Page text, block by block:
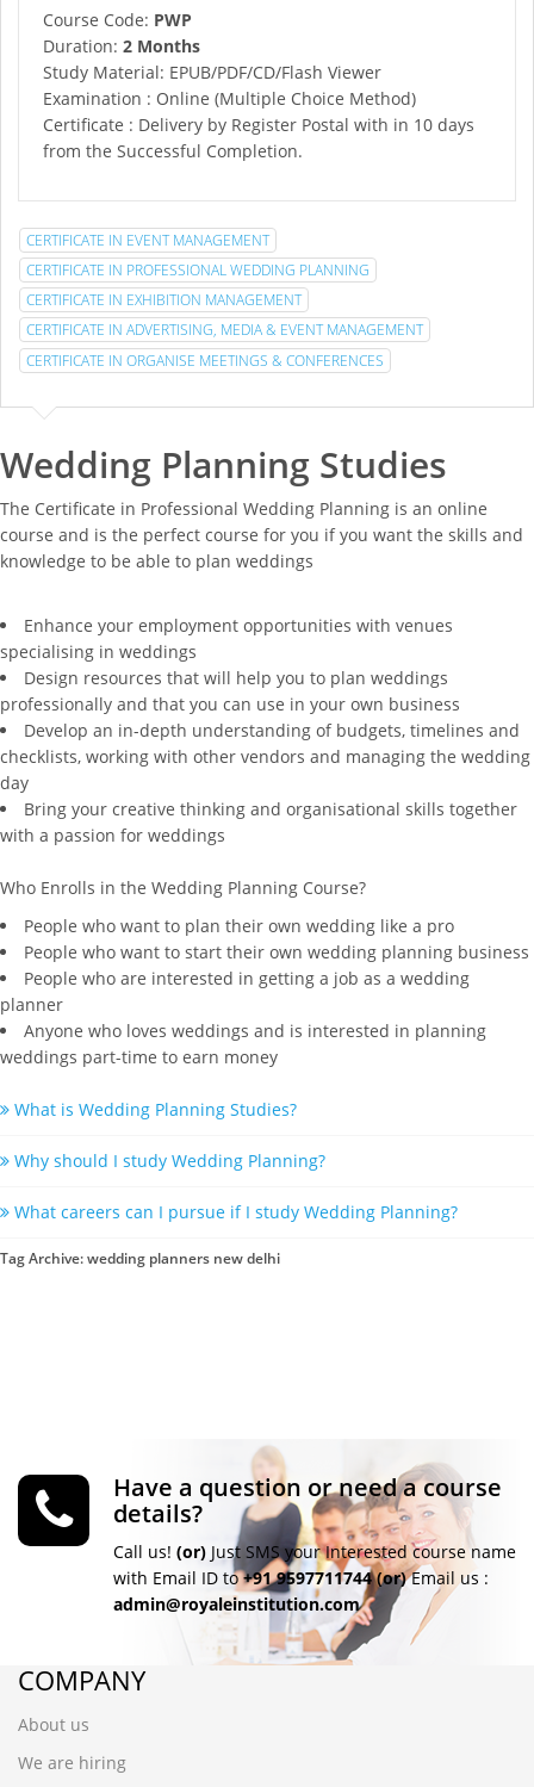
Course Code: PWP
Duration: 2 Months
Study Material: EPUB/PDF/CD/Flash Viewer
Examination : Online (Multiple Choice Method)
Certificate : Delivery by Register Postal with in 10 days
from the Successful Completion.
CERTIFICATE IN EVENT MANAGEMENT
CERTIFICATE IN PROFESSIONAL WEDDING PLANNING
CERTIFICATE IN EXHIBITION MANAGEMENT
CERTIFICATE IN ADVERTISING, MEDIA & EVENT MANAGEMENT
CERTIFICATE IN ORGANISE MEETINGS & CONFERENCES
Wedding Planning Studies
The Certificate in Professional Wedding Planning is an online
course and is the perfect course for you if you want the skills and
knowledge to be able to plan weddings
Enhance your employment opportunities with venues
specialising in weddings
Design resources that will help you to plan weddings
professionally and that you can use in your own business
Develop an in-depth understanding of budgets, timelines and
checklists, working with other vendors and managing the wedding
day
Bring your creative thinking and organisational skills together
with a passion for weddings
Who Enrolls in the Wedding Planning Course?
People who want to plan their own wedding like a pro
People who want to start their own wedding planning business
People who are interested in getting a job as a wedding
planner
Anyone who loves weddings and is interested in planning
weddings part-time to earn money
What is Wedding Planning Studies?
Why should I study Wedding Planning?
What careers can I pursue if I study Wedding Planning?
Tag Archive: wedding planners new delhi
Have a question or need a course
details?
Call us! (or) Just SMS your Interested course name
with Email ID to+91 9597711744 (or)Email us :
admin@royaleinstitution.com
COMPANY
About us
We are hiring